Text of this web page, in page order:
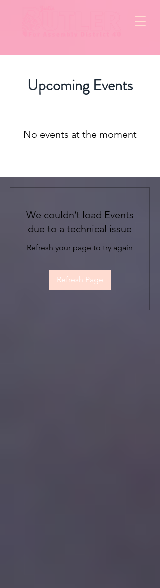
Upcoming Events
No events at the moment
We couldn’t load Events
due to a technical issue
Refresh your page to try again
Refresh Page